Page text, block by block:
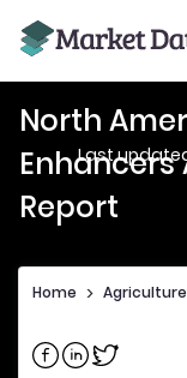
North
Enhancers
Report
Last
Home > Agriculture
Share on Facebook
Share on
Share on